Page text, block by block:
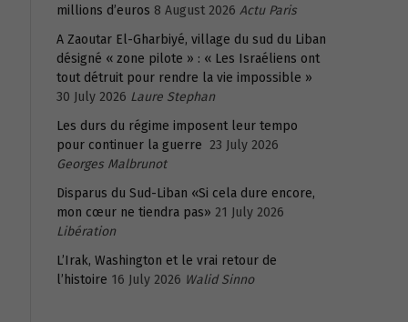
millions d’euros 8 August 2026 Actu Paris
A Zaoutar El-Gharbiyé, village du sud du Liban
désigné « zone pilote » : « Les Israéliens ont
tout détruit pour rendre la vie impossible »
30 July 2026 Laure Stephan
Les durs du régime imposent leur tempo
pour continuer la guerre 23 July 2026
Georges Malbrunot
Disparus du Sud-Liban «Si cela dure encore,
mon cœur ne tiendra pas» 21 July 2026
Libération
L’Irak, Washington et le vrai retour de
l’histoire 16 July 2026 Walid Sinno